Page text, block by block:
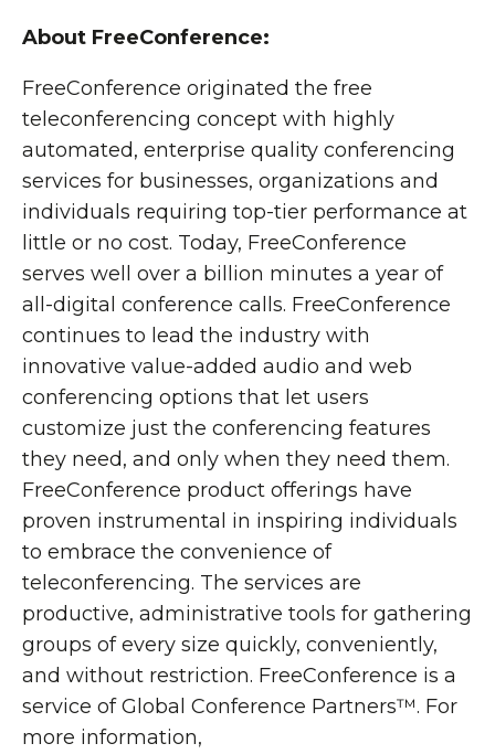
About FreeConference:
FreeConference originated the free
teleconferencing concept with highly
automated, enterprise quality conferencing
services for businesses, organizations and
individuals requiring top-tier performance at
little or no cost. Today, FreeConference
serves well over a billion minutes a year of
all-digital conference calls. FreeConference
continues to lead the industry with
innovative value-added audio and web
conferencing options that let users
customize just the conferencing features
they need, and only when they need them.
FreeConference product offerings have
proven instrumental in inspiring individuals
to embrace the convenience of
teleconferencing. The services are
productive, administrative tools for gathering
groups of every size quickly, conveniently,
and without restriction. FreeConference is a
service of Global Conference Partners™. For
more information,